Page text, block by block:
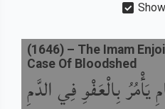
يَأْمُرُ بِالْعَفْوِ فِي الدَّمِ
(1646) – The Imam
Case Of Bloodshed